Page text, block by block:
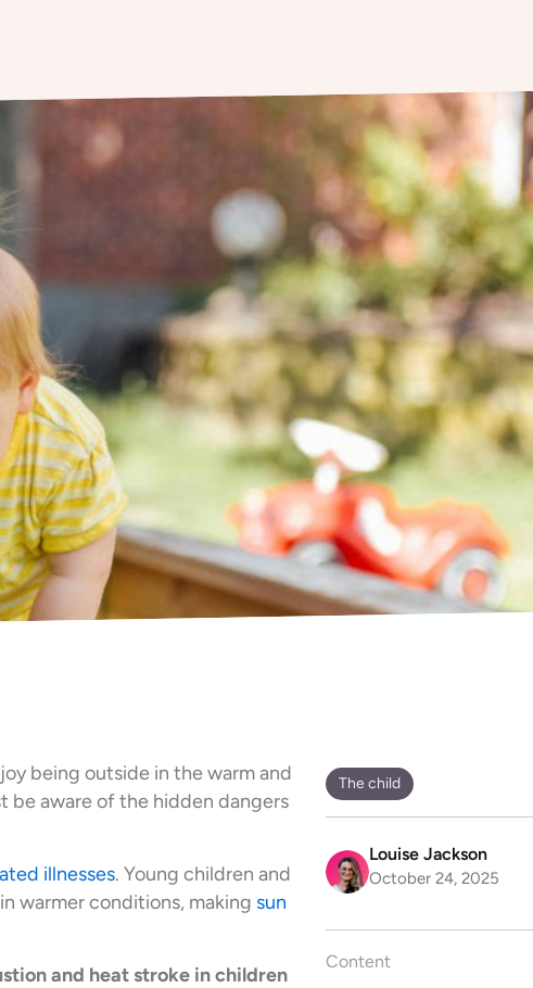
being outside in the warm and
be aware of the hidden dangers
illnesses. Young children and
warmer conditions, making sun
and heat stroke in children
The child
Louise Jackson
October 24, 2025
Content